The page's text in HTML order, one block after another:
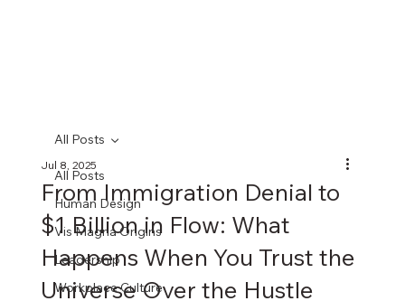
All Posts
Human Design
Vis Magna Origins
Leadership
Workplace Culture
All Posts
From Immigration Denial to
$1 Billion in Flow: What
Happens When You Trust the
Universe Over the Hustle
Jul 8, 2025